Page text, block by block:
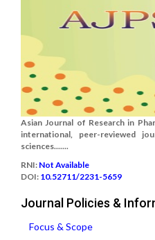
Asian Journal of Research in
international, peer-reviewed
sciences.......
RNI: Not Available
DOI: 10.52711/2231-5659
Journal Policies &
Focus & Scope